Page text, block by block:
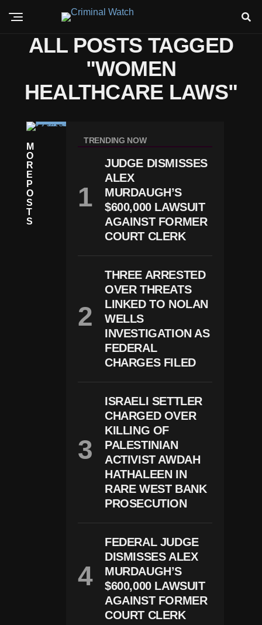
ALL POSTS TAGGED
"WOMEN
HEALTHCARE LAWS"
E
W
P
R
E
G
N
A
N
C
R
T
E
D
P
O
C
Ti
O
N
S
R
S
E
A
R
S
S
U
S
A
Ft
E
R
M
O
R
E
P
O
S
T
S
TRENDING NOW
JUDGE DISMISSES
ALEX
MURDAUGH’S
$600,000 LAWSUIT
AGAINST FORMER
COURT CLERK
THREE ARRESTED
OVER THREATS
LINKED TO NOLAN
WELLS
INVESTIGATION AS
FEDERAL
CHARGES FILED
ISRAELI SETTLER
CHARGED OVER
KILLING OF
PALESTINIAN
ACTIVIST AWDAH
HATHALEEN IN
RARE WEST BANK
PROSECUTION
FEDERAL JUDGE
DISMISSES ALEX
MURDAUGH’S
$600,000 LAWSUIT
AGAINST FORMER
COURT CLERK